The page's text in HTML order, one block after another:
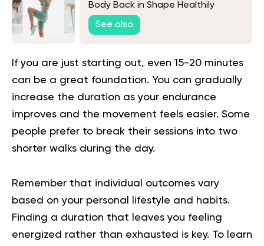
Body Back in Shape Healthily
See also
If you are just starting out, even 15-20 minutes
can be a great foundation. You can gradually
increase the duration as your endurance
improves and the movement feels easier. Some
people prefer to break their sessions into two
shorter walks during the day.
Remember that individual outcomes vary
based on your personal lifestyle and habits.
Finding a duration that leaves you feeling
energized rather than exhausted is key. To learn